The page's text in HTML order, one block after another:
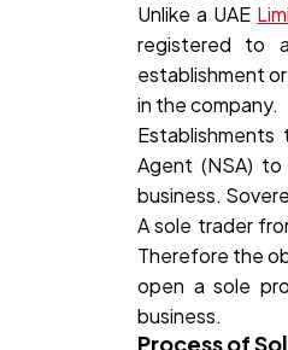
Unlike a UAE
registered to
establishment
in the company.
Agent (NSA)
business.
A sole trader
Therefore the
open a sole
business.
Process of